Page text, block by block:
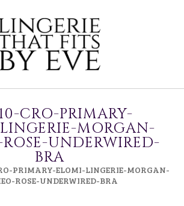
CRO-PRIMARY-
MORGAN-
UNDERWIRED-
BRA
PRIMARY-ELOMI-LINGERIE-MORGAN-
ROSE-UNDERWIRED-BRA